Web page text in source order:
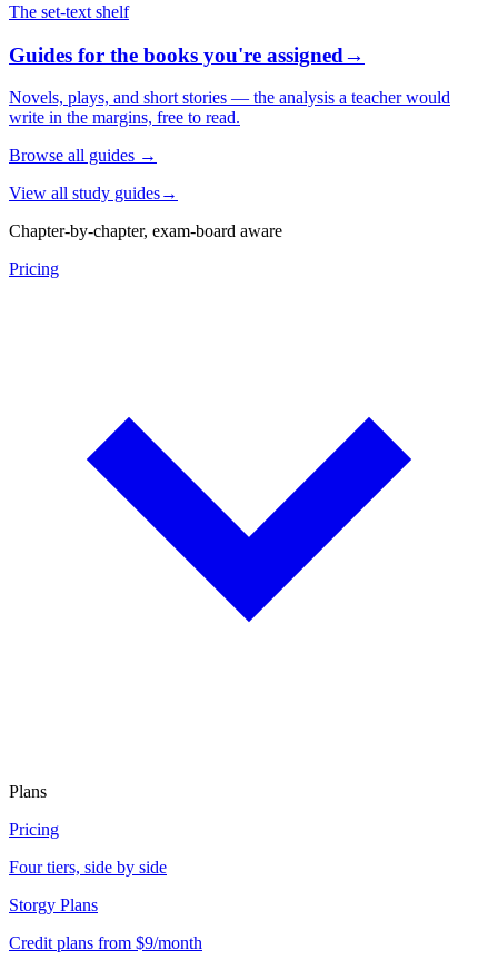
The set-text shelf
Guides for the books you're assigned→
Novels, plays, and short stories — the analysis a teacher would
write in the margins, free to read.
Browse all guides →
View all study guides→
Chapter-by-chapter, exam-board aware
Pricing
Plans
Pricing
Four tiers, side by side
Storgy Plans
Credit plans from $9/month